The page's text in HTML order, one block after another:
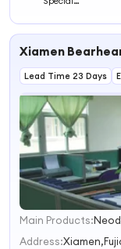
Irregular Shape
Magnet
Magnet
Xiamen
Lead Time 23 Days
1
Main Products:
Address: